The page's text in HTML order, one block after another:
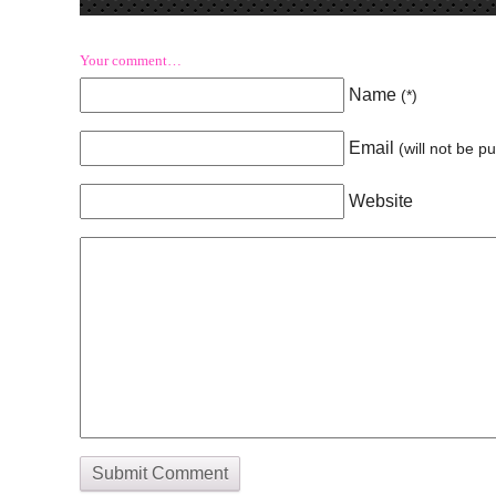
Your comment…
Name (*)
Email (will not be
Website